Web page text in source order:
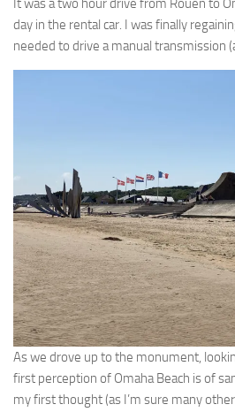
It was a two hour drive from Rouen to
day in the rental car. I was finally
needed to drive a manual transmission
As we drove up to the monument,
first perception of Omaha Beach is of
my first thought (as I’m sure many